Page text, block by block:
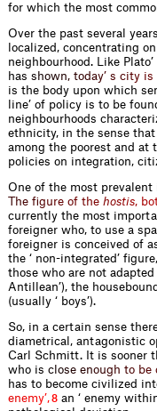
for which the most
Over the past several
localized, concentrating
neighbourhood. Like
has s hown, today’ s city is
is the body upon which
line’ of policy is to be
neighbourhoods
ethnicity, in the sense that
among the poorest and
policies on integration,
One of the most
The fgure of the hostis, bo
currently the most
foreigner who, to use a
foreigner is conceived of
the ‘ non-integrated’
those who are not
Antillean’), the
(usually ‘ boys’).
So, in a certain sense
diametrical, antagonistic
Carl Schmitt. It is sooner
who is c ose enoug h to be
has to become civilized
enemy’,8 an ‘ enemy